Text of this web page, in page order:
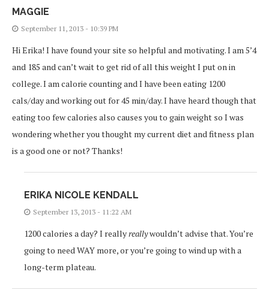
MAGGIE
September 11, 2013 - 10:39 PM
Hi Erika! I have found your site so helpful and motivating. I am 5’4
and 185 and can’t wait to get rid of all this weight I put on in
college. I am calorie counting and I have been eating 1200
cals/day and working out for 45 min/day. I have heard though that
eating too few calories also causes you to gain weight so I was
wondering whether you thought my current diet and fitness plan
is a good one or not? Thanks!
ERIKA NICOLE KENDALL
September 13, 2013 - 11:22 AM
1200 calories a day? I reallyreallywouldn’t advise that. You’re
going to need WAY more, or you’re going to wind up with a
long-term plateau.